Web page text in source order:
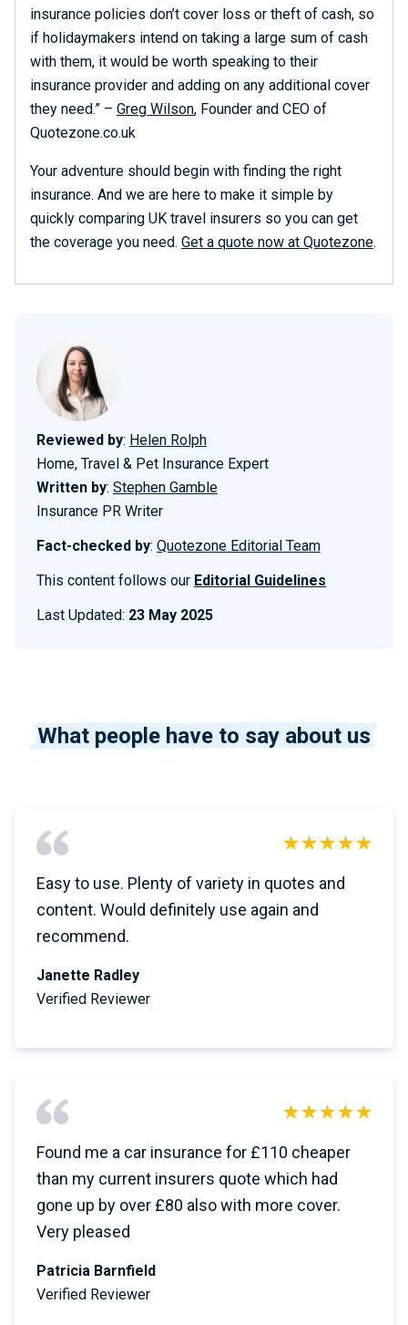
insurance policies don’t cover loss or theft of cash, so
if holidaymakers intend on taking a large sum of cash
with them, it would be worth speaking to their
insurance provider and adding on any additional cover
they need.” – Greg Wilson, Founder and CEO of
Quotezone.co.uk
Your adventure should begin with finding the right
insurance. And we are here to make it simple by
quickly comparing UK travel insurers so you can get
the coverage you need. Get a quote now at Quotezone.
Reviewed by: Helen Rolph
Home, Travel & Pet Insurance Expert
Written by: Stephen Gamble
Insurance PR Writer
Fact-checked by: Quotezone Editorial Team
This content follows our Editorial Guidelines
Last Updated: 23 May 2025
What people have to say about us
Easy to use. Plenty of variety in quotes and
content. Would definitely use again and
recommend.
Janette Radley
Verified Reviewer
Found me a car insurance for £110 cheaper
than my current insurers quote which had
gone up by over £80 also with more cover.
Very pleased
Patricia Barnfield
Verified Reviewer